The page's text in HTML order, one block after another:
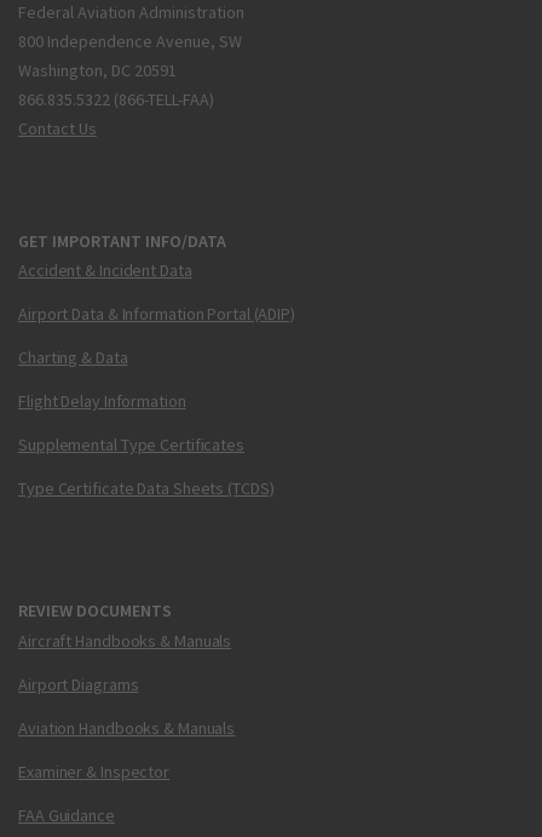
Federal Aviation Administration
800 Independence Avenue, SW
Washington, DC 20591
866.835.5322 (866-TELL-FAA)
Contact Us
GET IMPORTANT INFO/DATA
Accident & Incident Data
Airport Data & Information Portal (ADIP)
Charting & Data
Flight Delay Information
Supplemental Type Certificates
Type Certificate Data Sheets (TCDS)
REVIEW DOCUMENTS
Aircraft Handbooks & Manuals
Airport Diagrams
Aviation Handbooks & Manuals
Examiner & Inspector
FAA Guidance